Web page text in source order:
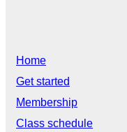
Home
Get started
Membership
Class schedule